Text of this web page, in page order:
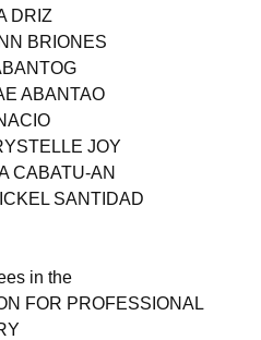
DRIZ
BRIONES
ABANTAO
JOY
CABATU-AN
SANTIDAD
in the
FOR PROFESSIONAL